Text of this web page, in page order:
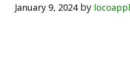
January 9, 2024 by